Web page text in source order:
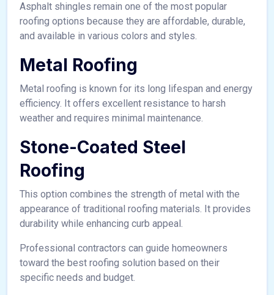
Asphalt shingles remain one of the most popular
roofing options because they are affordable, durable,
and available in various colors and styles.
Metal Roofing
Metal roofing is known for its long lifespan and energy
efficiency. It offers excellent resistance to harsh
weather and requires minimal maintenance.
Stone-Coated Steel
Roofing
This option combines the strength of metal with the
appearance of traditional roofing materials. It provides
durability while enhancing curb appeal.
Professional contractors can guide homeowners
toward the best roofing solution based on their
specific needs and budget.